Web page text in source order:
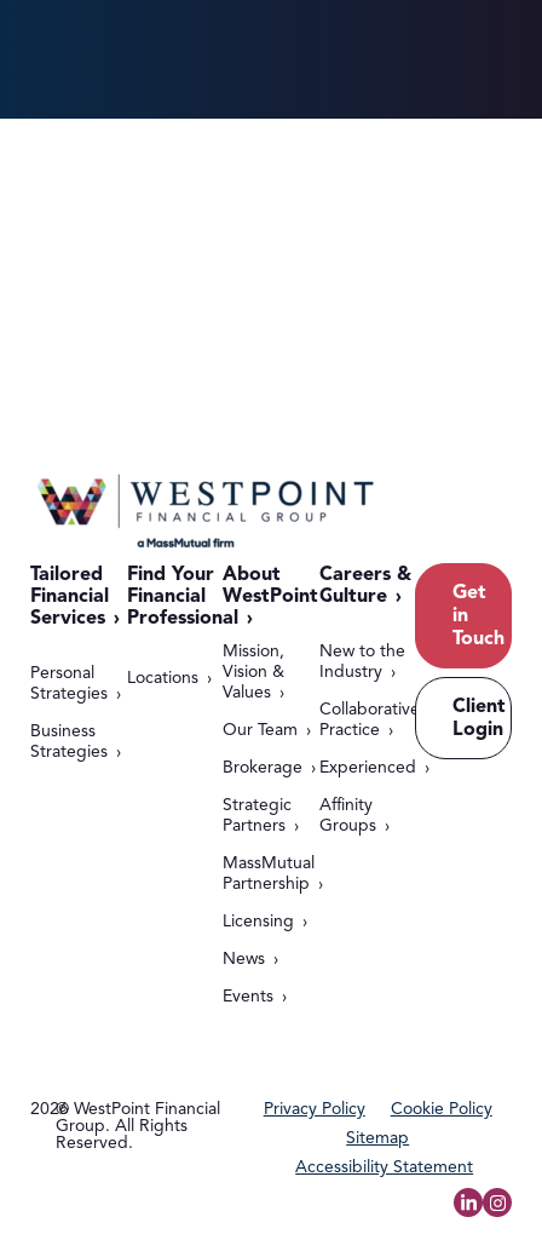
Tailored
Financial
Services
Personal
Strategies
Business
Strategies
Find Your
Financial
Professional
Locations
About
WestPoint
Mission,
Vision &
Values
Our Team
Brokerage
Strategic
Partners
MassMutual
Partnership
Licensing
News
Events
Careers &
Culture
New to the
Industry
Collaborative
Practice
Experienced
Affinity
Groups
Get
in
Touch
Client
Login
2026© WestPoint Financial
Group. All Rights
Reserved.
Privacy Policy
Cookie Policy
Sitemap
Accessibility Statement